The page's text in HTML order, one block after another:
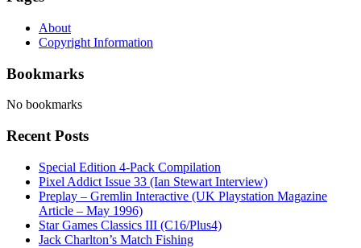
About
Copyright Information
Bookmarks
No bookmarks
Recent Posts
Special Edition 4-Pack Compilation
Pixel Addict Issue 33 (Ian Stewart Interview)
Preplay – Gremlin Interactive (UK Playstation Magazine
Article – May 1996)
Star Games Classics III (C16/Plus4)
Jack Charlton’s Match Fishing